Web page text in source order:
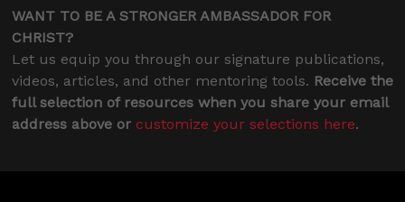
WANT TO BE A STRONGER AMBASSADOR FOR
CHRIST?
Let us equip you through our signature publications,
videos, articles, and other mentoring tools. Receive the
full selection of resources when you share your email
address above or customize your selections here.